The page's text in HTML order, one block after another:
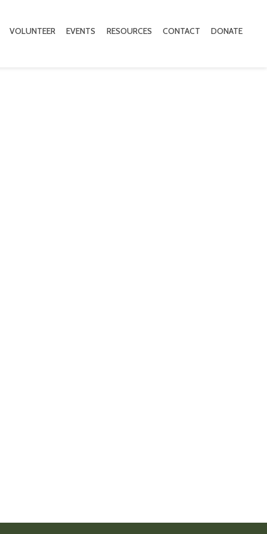
VOLUNTEER EVENTS RESOURCES CONTACT DONATE